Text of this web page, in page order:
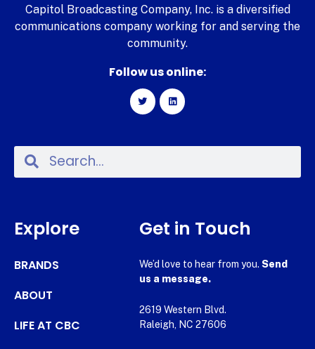
Capitol Broadcasting Company, Inc. is a diversified
communications company working for and serving the
community.
Follow us online:
Explore
BRANDS
ABOUT
LIFE AT CBC
Get in Touch
We’d love to hear from you. Send
us a message.
2619 Western Blvd.
Raleigh, NC 27606